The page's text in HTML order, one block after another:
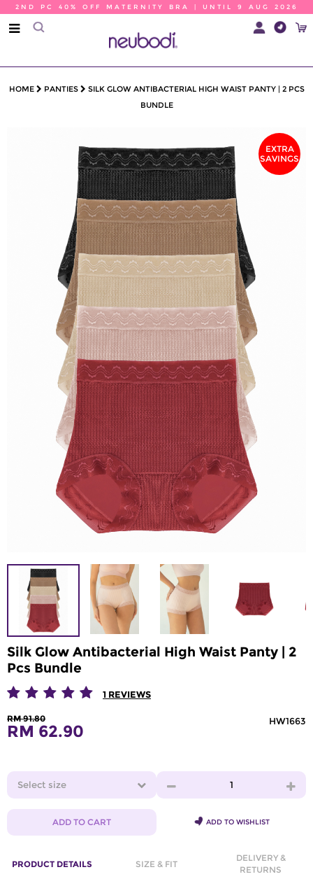
2ND PC 40% OFF MATERNITY BRA | UNTIL 9 AUG 2026
HOME PANTIES
SILK GLOW ANTIBACTERIAL HIGH WAIST PANTY | 2 PCS
BUNDLE
EXTRA
SAVINGS
1 REVIEWS
Silk Glow Antibacterial High Waist Panty | 2
Pcs Bundle
RM 91.80
RM 62.90
HW1663
Select size 1
ADD TO CART ADD TO WISHLIST
PRODUCT DETAILS SIZE & FIT
DELIVERY &
RETURNS